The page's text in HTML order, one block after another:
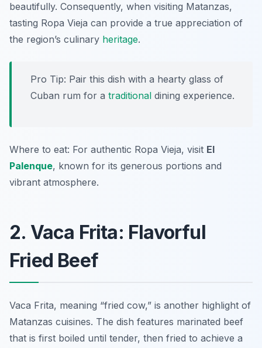
beautifully. Consequently, when visiting Matanzas,
tasting Ropa Vieja can provide a true appreciation of
the region’s culinary heritage.
Pro Tip: Pair this dish with a hearty glass of
Cuban rum for a traditional dining experience.
Where to eat: For authentic Ropa Vieja, visit El
Palenque, known for its generous portions and
vibrant atmosphere.
2. Vaca Frita: Flavorful
Fried Beef
Vaca Frita, meaning “fried cow,” is another highlight of
Matanzas cuisines. The dish features marinated beef
that is first boiled until tender, then fried to achieve a